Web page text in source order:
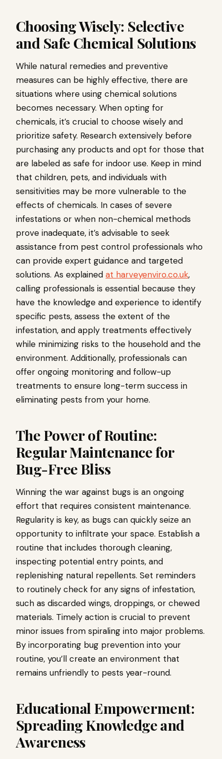
Choosing Wisely: Selective
and Safe Chemical Solutions
While natural remedies and preventive
measures can be highly effective, there are
situations where using chemical solutions
becomes necessary. When opting for
chemicals, it’s crucial to choose wisely and
prioritize safety. Research extensively before
purchasing any products and opt for those that
are labeled as safe for indoor use. Keep in mind
that children, pets, and individuals with
sensitivities may be more vulnerable to the
effects of chemicals. In cases of severe
infestations or when non-chemical methods
prove inadequate, it’s advisable to seek
assistance from pest control professionals who
can provide expert guidance and targeted
solutions. As explained at harveyenviro.co.uk,
calling professionals is essential because they
have the knowledge and experience to identify
specific pests, assess the extent of the
infestation, and apply treatments effectively
while minimizing risks to the household and the
environment. Additionally, professionals can
offer ongoing monitoring and follow-up
treatments to ensure long-term success in
eliminating pests from your home.
The Power of Routine:
Regular Maintenance for
Bug-Free Bliss
Winning the war against bugs is an ongoing
effort that requires consistent maintenance.
Regularity is key, as bugs can quickly seize an
opportunity to infiltrate your space. Establish a
routine that includes thorough cleaning,
inspecting potential entry points, and
replenishing natural repellents. Set reminders
to routinely check for any signs of infestation,
such as discarded wings, droppings, or chewed
materials. Timely action is crucial to prevent
minor issues from spiraling into major problems.
By incorporating bug prevention into your
routine, you’ll create an environment that
remains unfriendly to pests year-round.
Educational Empowerment:
Spreading Knowledge and
Awareness